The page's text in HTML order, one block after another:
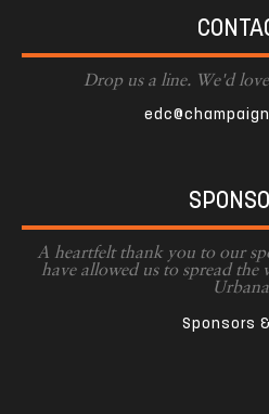
Drop us a line. We'd
A heartfelt thank you to our
have allowed us to spread
Sponsors